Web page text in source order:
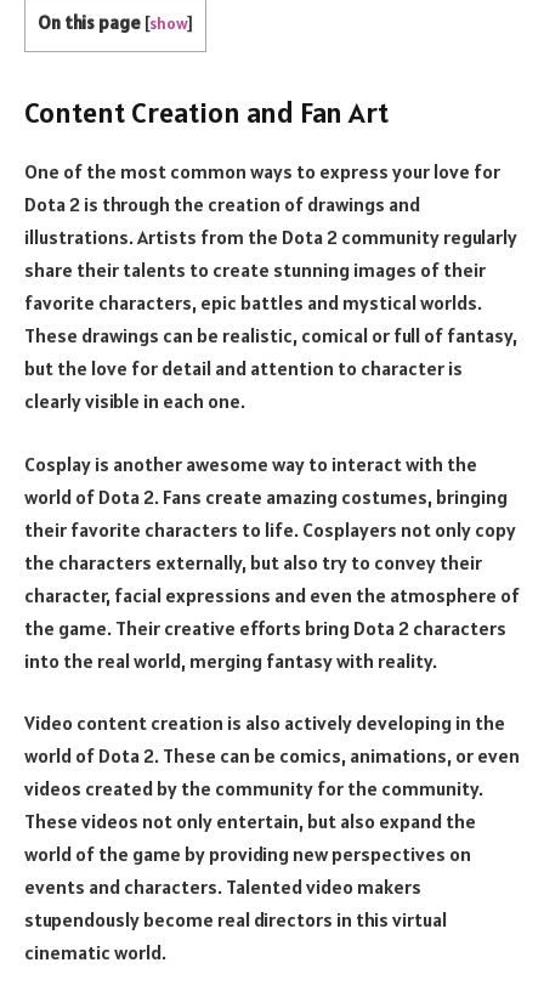
On this page [show]
Content Creation and Fan Art
One of the most common ways to express your love for
Dota 2 is through the creation of drawings and
illustrations. Artists from the Dota 2 community regularly
share their talents to create stunning images of their
favorite characters, epic battles and mystical worlds.
These drawings can be realistic, comical or full of fantasy,
but the love for detail and attention to character is
clearly visible in each one.
Cosplay is another awesome way to interact with the
world of Dota 2. Fans create amazing costumes, bringing
their favorite characters to life. Cosplayers not only copy
the characters externally, but also try to convey their
character, facial expressions and even the atmosphere of
the game. Their creative efforts bring Dota 2 characters
into the real world, merging fantasy with reality.
Video content creation is also actively developing in the
world of Dota 2. These can be comics, animations, or even
videos created by the community for the community.
These videos not only entertain, but also expand the
world of the game by providing new perspectives on
events and characters. Talented video makers
stupendously become real directors in this virtual
cinematic world.